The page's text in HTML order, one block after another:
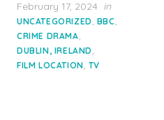
Posted
on
February 17, 2024 in
UNCATEGORIZED, BBC,
CRIME DRAMA,
DUBLIN, IRELAND,
FILM LOCATION, TV